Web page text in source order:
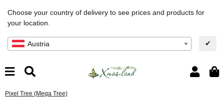
Choose your country of delivery to see prices and products for
your location.
Austria ✔
Pixel Tree (Mega Tree)